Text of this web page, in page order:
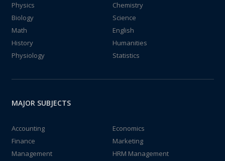
Physics
Chemistry
Biology
Science
Math
English
History
Humanities
Physiology
Statistics
MAJOR SUBJECTS
Accounting
Economics
Finance
Marketing
Management
HRM Management